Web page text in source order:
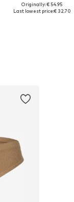
Available in many sizes
Originally: € 54.95
Last lowest price:€ 32.70